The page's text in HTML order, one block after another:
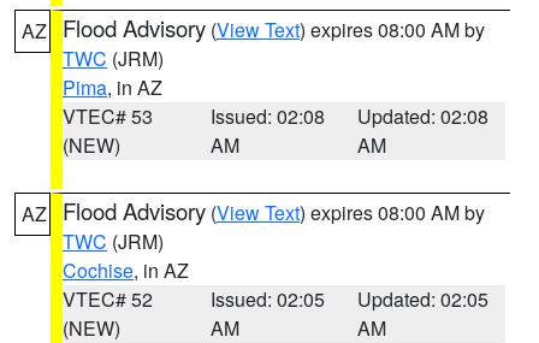
AZ Flood Advisory (View Text) expires 08:00 AM by
TWC (JRM)
Pima, in AZ
VTEC# 53
(NEW)
Issued: 02:08
AM
Updated: 02:08
AM
AZ Flood Advisory (View Text) expires 08:00 AM by
TWC (JRM)
Cochise, in AZ
VTEC# 52
(NEW)
Issued: 02:05
AM
Updated: 02:05
AM